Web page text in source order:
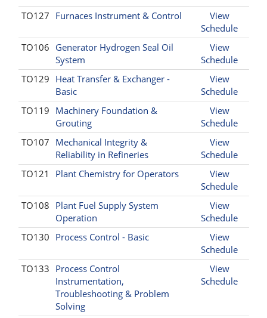
TO127 Furnaces Instrument & Control
View
Schedule
TO106 Generator Hydrogen Seal Oil
System
View
Schedule
TO129 Heat Transfer & Exchanger -
Basic
View
Schedule
TO119 Machinery Foundation &
Grouting
View
Schedule
TO107 Mechanical Integrity &
Reliability in Refineries
View
Schedule
TO121
Plant Chemistry for Operators
View
Schedule
TO108 Plant Fuel Supply System
Operation
View
Schedule
TO130 Process Control - Basic
View
Schedule
TO133 Process Control
Instrumentation,
Troubleshooting & Problem
Solving
View
Schedule